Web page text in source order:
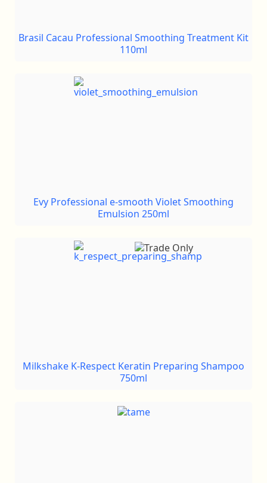
Brasil Cacau Professional Smoothing Treatment Kit
110ml
Evy Professional e-smooth Violet Smoothing
Emulsion 250ml
Milkshake K-Respect Keratin Preparing Shampoo
750ml